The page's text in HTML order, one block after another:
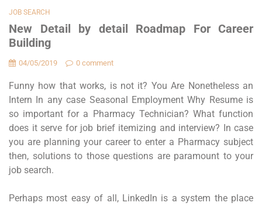
JOB SEARCH
New Detail by detail Roadmap For Career
Building
04/05/2019 0 comment
Funny how that works, is not it? You Are Nonetheless an
Intern In any case Seasonal Employment Why Resume is
so important for a Pharmacy Technician? What function
does it serve for job brief itemizing and interview? In case
you are planning your career to enter a Pharmacy subject
then, solutions to those questions are paramount to your
job search.
Perhaps most easy of all, LinkedIn is a system the place